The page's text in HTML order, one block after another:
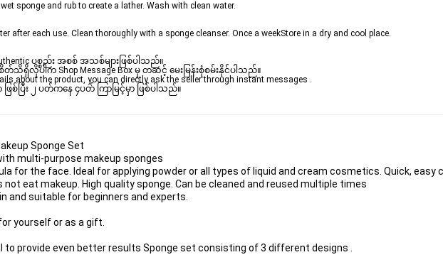
sponge and rub to create a lather. Wash with clean water.
after each use. Clean thoroughly with a sponge cleanser. Once a weekStore in a dry and cool place.
ပစ္စည်း အစစ် အသစ်များဖြစ်ပါသည်။
သိရှိလိုပါက Shop Message Box မှ တဆင့် မေးမြန်းစုံစမ်းနိုင်ပါသည်။
about the product, you can directly ask the seller through instant messages .
ြစ်ပြီး ၂ ပတ်ကနေ ၄ပတ် ကြာမြင့်မှာ ဖြစ်ပါသည်။
Sponge Set
multi-purpose makeup sponges
for the face. Ideal for applying powder or all types of liquid and cream cosmetics. Quick, easy
eat makeup. High quality sponge. Can be cleaned and reused multiple times
and suitable for beginners and experts.
yourself or as a gift.
to provide even better results Sponge set consisting of 3 different designs .